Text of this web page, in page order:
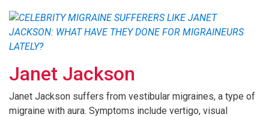
Janet Jackson
Janet Jackson suffers from vestibular migraines, a type of
migraine with aura. Symptoms include vertigo, visual